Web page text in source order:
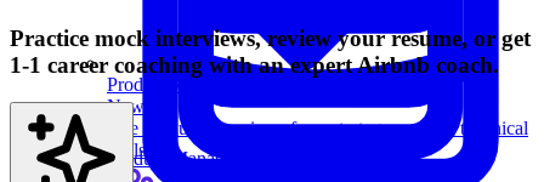
Product Management
New
Ace product interviews from strategy cases to technical
skills.
Product Management
Practice mock interviews, review your resume, or get
1-1 career coaching with an expert Airbnb coach.